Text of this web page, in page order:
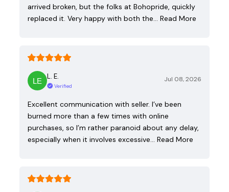
arrived broken, but the folks at Bohopride, quickly
replaced it. Very happy with both the… Read More
L. E.
Verified
Jul 08, 2026
Excellent communication with seller. I’ve been
burned more than a few times with online
purchases, so I’m rather paranoid about any delay,
especially when it involves excessive… Read More